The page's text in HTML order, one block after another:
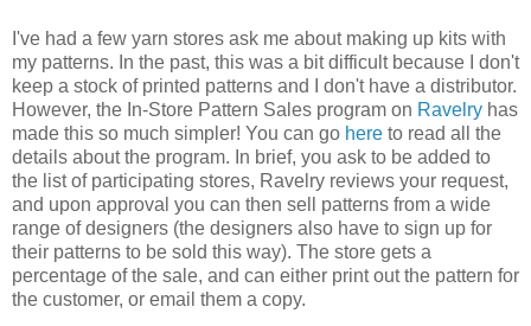
I've had a few yarn stores ask me about making up kits with
my patterns. In the past, this was a bit difficult because I don't
keep a stock of printed patterns and I don't have a distributor.
However, the In-Store Pattern Sales program on Ravelry has
made this so much simpler! You can go here to read all the
details about the program. In brief, you ask to be added to
the list of participating stores, Ravelry reviews your request,
and upon approval you can then sell patterns from a wide
range of designers (the designers also have to sign up for
their patterns to be sold this way). The store gets a
percentage of the sale, and can either print out the pattern for
the customer, or email them a copy.